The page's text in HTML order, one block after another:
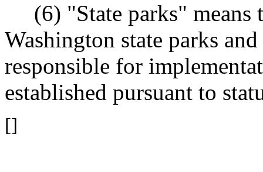
(6) "State parks" means
Washington state parks
responsible for
established pursuant to
[]